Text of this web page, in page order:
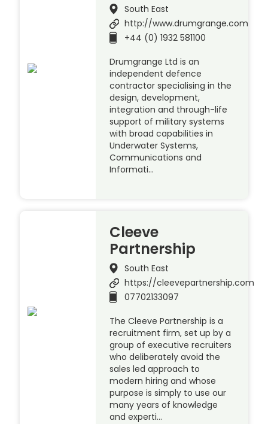
South East
http://www.drumgrange.com
+44 (0) 1932 581100
Drumgrange Ltd is an
independent defence
contractor specialising in the
design, development,
integration and through-life
support of military systems
with broad capabilities in
Underwater Systems,
Communications and
Informati…
Cleeve
Partnership
South East
https://cleevepartnership.com
07702133097
The Cleeve Partnership is a
recruitment firm, set up by a
group of executive recruiters
who deliberately avoid the
sales led approach to
modern hiring and whose
purpose is simply to use our
many years of knowledge
and experti…